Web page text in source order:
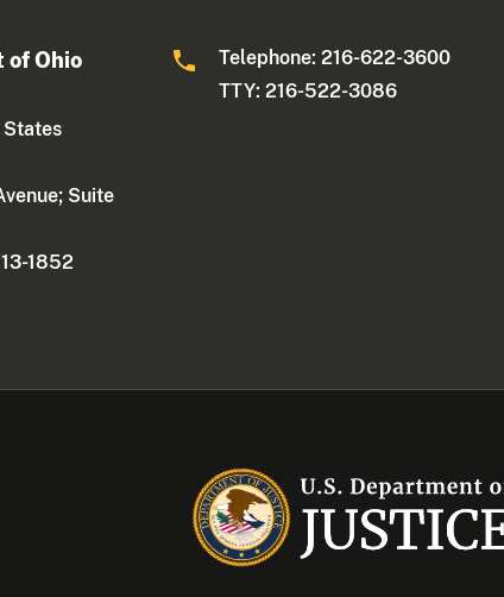
of Ohio
Suite
1852
Telephone: 216-622-3600
TTY: 216-522-3086